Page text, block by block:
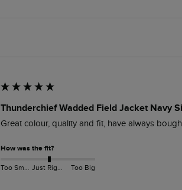
Thunderchief Wadded Field Jacket Navy
Great colour, quality and fit, have always
How was the fit?
Too Big